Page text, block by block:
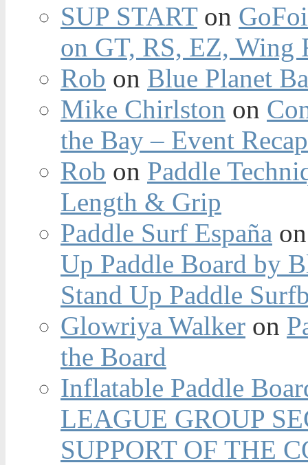
SUP STARTon
on GT, RS, EZ, Wing
Rob on Blue Planet
Mike Chirlston on
the Bay – Event
Rob on Paddle
Length & Grip
Paddle Surf España
Up Paddle Board by
Stand Up Paddle
Glowriya Walker on
the Board
Inflatable Paddle
LEAGUE GROUP
SUPPORT OF THE